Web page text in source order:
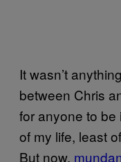
It wasn’t
between Chris
for anyone to
of my life, least
But now,